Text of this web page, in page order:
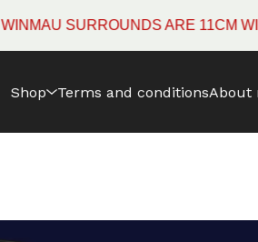
SURROUNDS ARE 11CM WIDE
Shop Terms and conditionsAbout